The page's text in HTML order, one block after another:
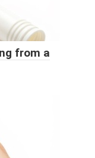
from a